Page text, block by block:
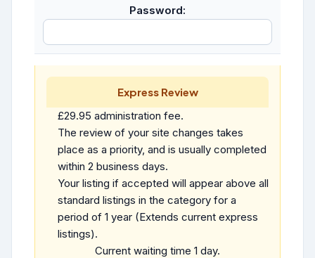
Password:
Express Review
£29.95 administration fee.
The review of your site changes takes
place as a priority, and is usually completed
within 2 business days.
Your listing if accepted will appear above all
standard listings in the category for a
period of 1 year (Extends current express
listings).
Current waiting time 1 day.